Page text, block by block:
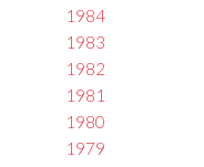
1984
1983
1982
1981
1980
1979